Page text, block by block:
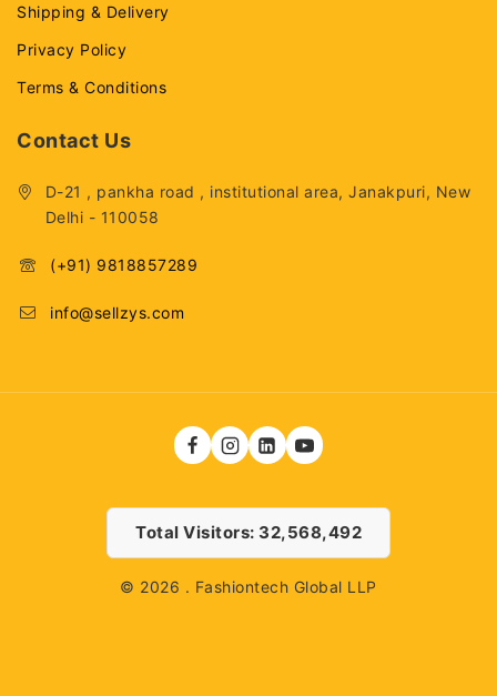
Shipping & Delivery
Privacy Policy
Terms & Conditions
Contact Us
D-21 , pankha road , institutional area, Janakpuri, New
Delhi - 110058
(+91) 9818857289
info@sellzys.com
Total Visitors: 32,568,492
© 2026 . Fashiontech Global LLP